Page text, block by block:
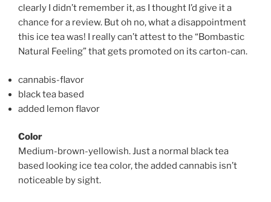
clearly I didn’t remember it, as I thought I’d give it a
chance for a review. But oh no, what a disappointment
this ice tea was! I really can’t attest to the “Bombastic
Natural Feeling” that gets promoted on its carton-can.
cannabis-flavor
black tea based
added lemon flavor
Color
Medium-brown-yellowish. Just a normal black tea
based looking ice tea color, the added cannabis isn’t
noticeable by sight.